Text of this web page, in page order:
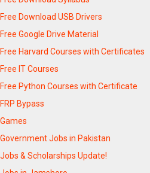
Free Download USB Drivers
Free Google Drive Material
Free Harvard Courses with Certificates
Free IT Courses
Free Python Courses with Certificate
FRP Bypass
Games
Government Jobs in Pakistan
Jobs & Scholarships Update!